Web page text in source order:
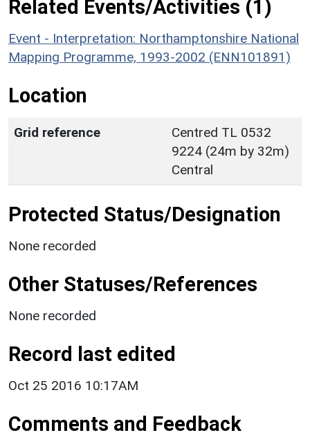
Related Events/Activities (1)
Event - Interpretation: Northamptonshire National
Mapping Programme, 1993-2002 (ENN101891)
Location
Grid reference
Centred TL 0532
9224 (24m by 32m)
Central
Protected Status/Designation
None recorded
Other Statuses/References
None recorded
Record last edited
Oct 25 2016 10:17AM
Comments and Feedback